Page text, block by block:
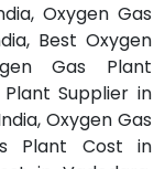
Oxygen Gas
Best Oxygen
Gas Plant
Supplier in
Oxygen Gas
Plant Cost in